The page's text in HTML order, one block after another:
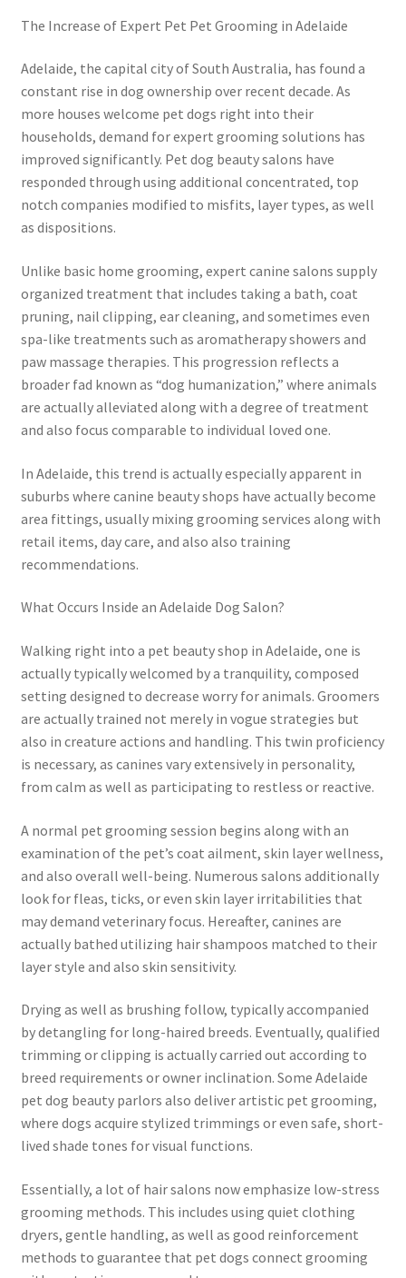
The Increase of Expert Pet Pet Grooming in Adelaide
Adelaide, the capital city of South Australia, has found a
constant rise in dog ownership over recent decade. As
more houses welcome pet dogs right into their
households, demand for expert grooming solutions has
improved significantly. Pet dog beauty salons have
responded through using additional concentrated, top
notch companies modified to misfits, layer types, as well
as dispositions.
Unlike basic home grooming, expert canine salons supply
organized treatment that includes taking a bath, coat
pruning, nail clipping, ear cleaning, and sometimes even
spa-like treatments such as aromatherapy showers and
paw massage therapies. This progression reflects a
broader fad known as “dog humanization,” where animals
are actually alleviated along with a degree of treatment
and also focus comparable to individual loved one.
In Adelaide, this trend is actually especially apparent in
suburbs where canine beauty shops have actually become
area fittings, usually mixing grooming services along with
retail items, day care, and also also training
recommendations.
What Occurs Inside an Adelaide Dog Salon?
Walking right into a pet beauty shop in Adelaide, one is
actually typically welcomed by a tranquility, composed
setting designed to decrease worry for animals. Groomers
are actually trained not merely in vogue strategies but
also in creature actions and handling. This twin proficiency
is necessary, as canines vary extensively in personality,
from calm as well as participating to restless or reactive.
A normal pet grooming session begins along with an
examination of the pet’s coat ailment, skin layer wellness,
and also overall well-being. Numerous salons additionally
look for fleas, ticks, or even skin layer irritabilities that
may demand veterinary focus. Hereafter, canines are
actually bathed utilizing hair shampoos matched to their
layer style and also skin sensitivity.
Drying as well as brushing follow, typically accompanied
by detangling for long-haired breeds. Eventually, qualified
trimming or clipping is actually carried out according to
breed requirements or owner inclination. Some Adelaide
pet dog beauty parlors also deliver artistic pet grooming,
where dogs acquire stylized trimmings or even safe, short-
lived shade tones for visual functions.
Essentially, a lot of hair salons now emphasize low-stress
grooming methods. This includes using quiet clothing
dryers, gentle handling, as well as good reinforcement
methods to guarantee that pet dogs connect grooming